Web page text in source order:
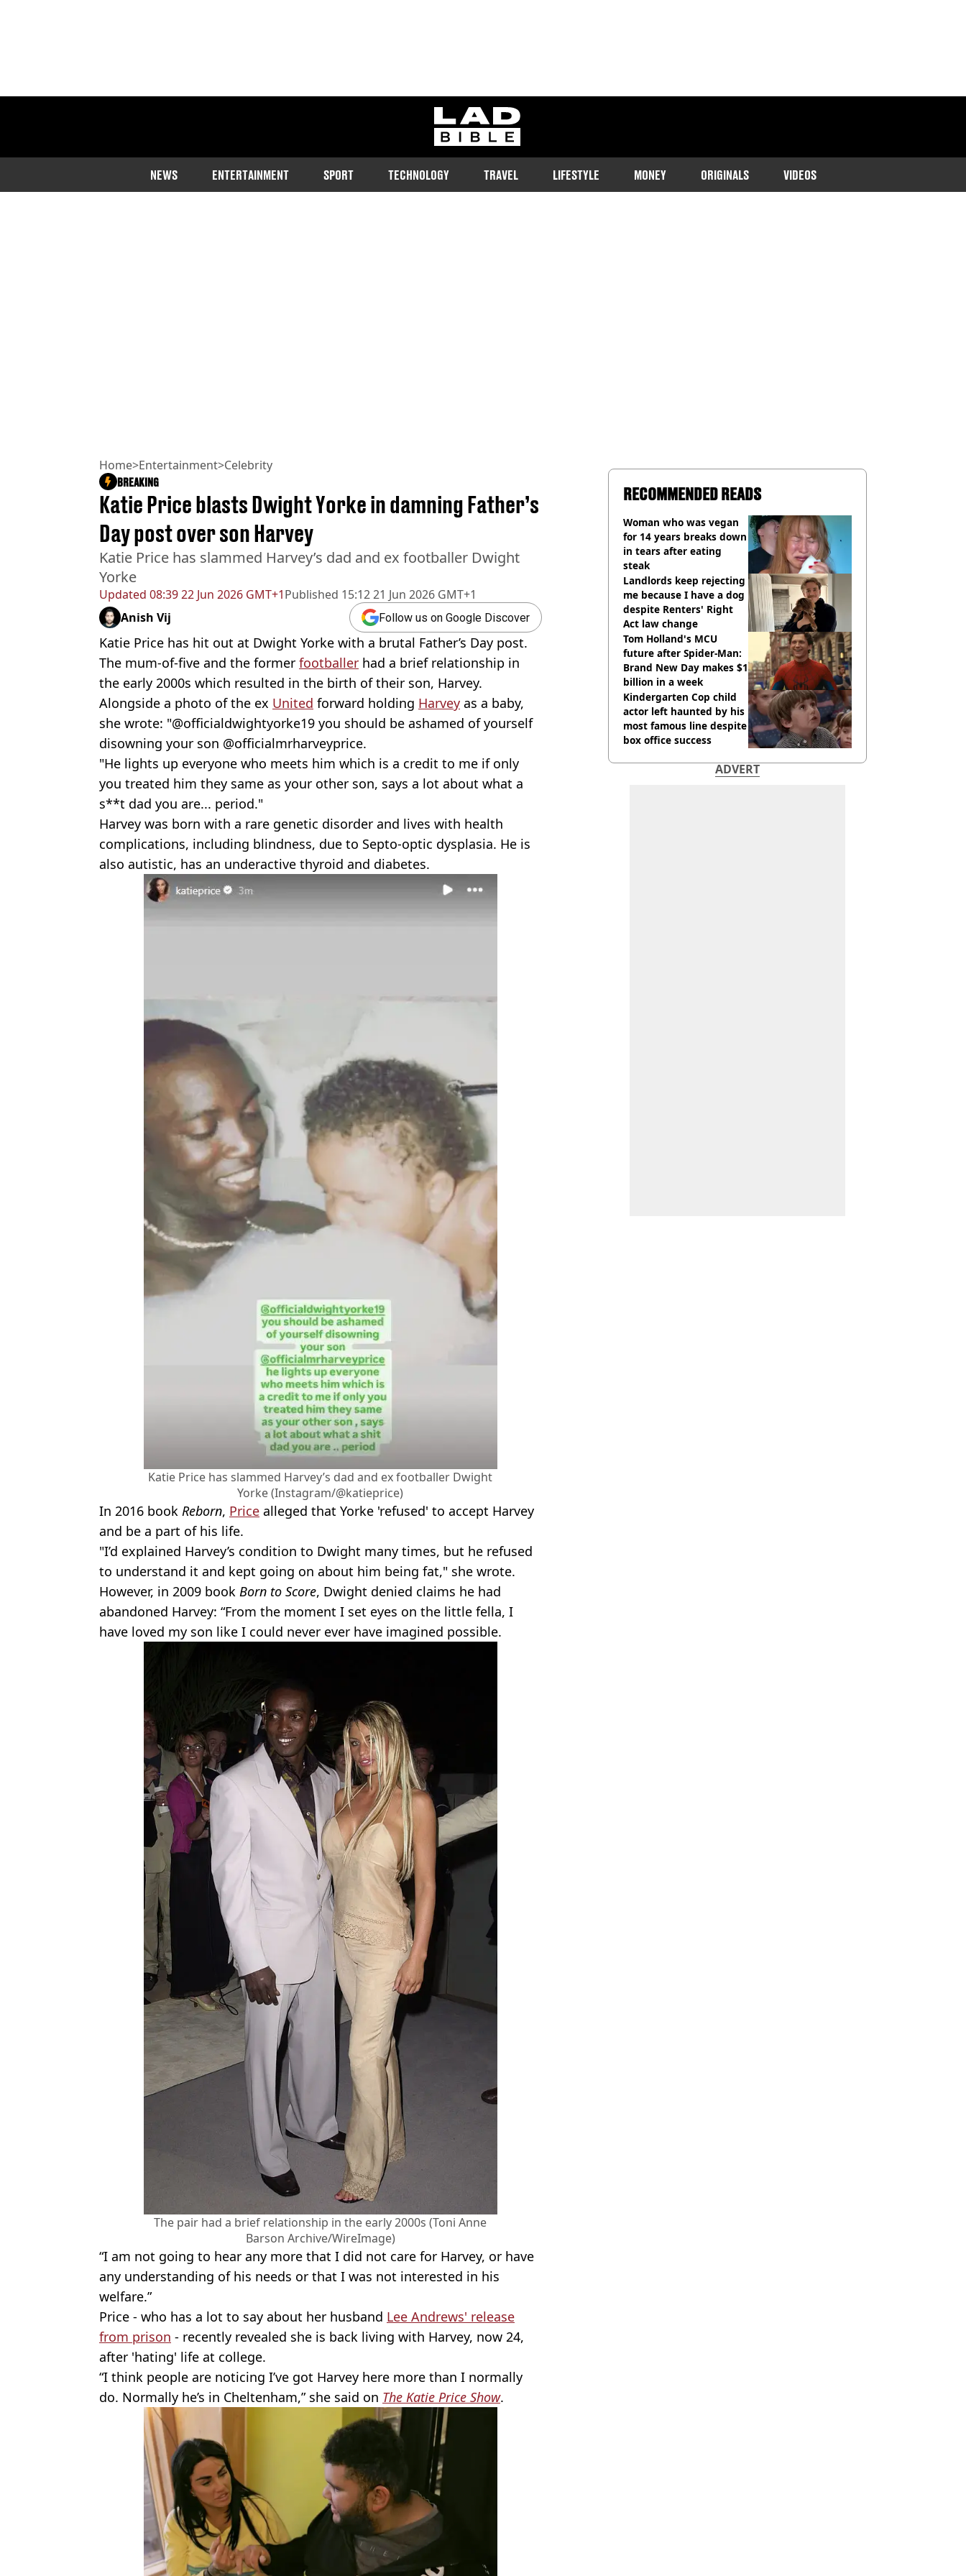
ladbible homepage
NEWS ENTERTAINMENT SPORT TECHNOLOGY TRAVEL LIFESTYLE MONEY ORIGINALS VIDEOS
Home>Entertainment>Celebrity
Updated 08:39 22 Jun 2026 GMT+1Published 15:12 21 Jun 2026 GMT+1
BREAKING
Katie Price blasts Dwight Yorke in damning Father’s
Day post over son Harvey
Katie Price has slammed Harvey’s dad and ex footballer Dwight
Yorke
Anish Vij Follow us on Google Discover
Katie Price has hit out at Dwight Yorke with a brutal Father’s Day post.
The mum-of-five and the former footballer had a brief relationship in
the early 2000s which resulted in the birth of their son, Harvey.
Alongside a photo of the ex United forward holding Harvey as a baby,
she wrote: "@officialdwightyorke19 you should be ashamed of yourself
disowning your son @officialmrharveyprice.
"He lights up everyone who meets him which is a credit to me if only
you treated him they same as your other son, says a lot about what a
s**t dad you are... period."
Harvey was born with a rare genetic disorder and lives with health
complications, including blindness, due to Septo-optic dysplasia. He is
also autistic, has an underactive thyroid and diabetes.
Katie Price has slammed Harvey’s dad and ex footballer Dwight
Yorke (Instagram/@katieprice)
In 2016 book Reborn, Price alleged that Yorke 'refused' to accept Harvey
and be a part of his life.
"I’d explained Harvey’s condition to Dwight many times, but he refused
to understand it and kept going on about him being fat," she wrote.
However, in 2009 book Born to Score, Dwight denied claims he had
abandoned Harvey: “From the moment I set eyes on the little fella, I
have loved my son like I could never ever have imagined possible.
The pair had a brief relationship in the early 2000s (Toni Anne
Barson Archive/WireImage)
“I am not going to hear any more that I did not care for Harvey, or have
any understanding of his needs or that I was not interested in his
welfare.”
Price - who has a lot to say about her husband Lee Andrews' release
from prison - recently revealed she is back living with Harvey, now 24,
after 'hating' life at college.
“I think people are noticing I’ve got Harvey here more than I normally
do. Normally he’s in Cheltenham,” she said on The Katie Price Show.
RECOMMENDED READS
Woman who was vegan
for 14 years breaks down
in tears after eating
steak
Landlords keep rejecting
me because I have a dog
despite Renters' Right
Act law change
Tom Holland's MCU
future after Spider-Man:
Brand New Day makes $1
billion in a week
Kindergarten Cop child
actor left haunted by his
most famous line despite
box office success
ADVERT